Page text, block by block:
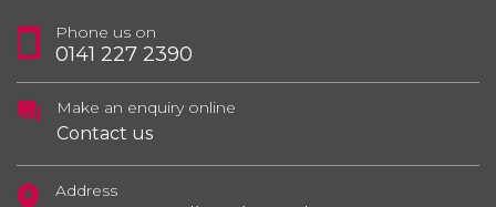
Phone us on
0141 227 2390
Make an enquiry online
Contact us
Address